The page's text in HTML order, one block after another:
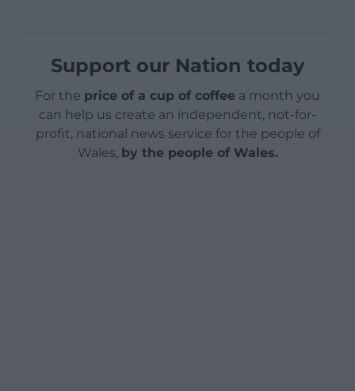
Support our Nation today
For the price of a cup of coffee a month you
can help us create an independent, not-for-
profit, national news service for the people of
Wales, by the people of Wales.